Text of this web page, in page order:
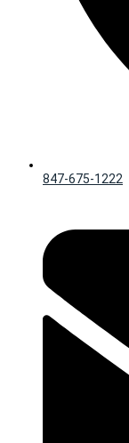
847-675-1222